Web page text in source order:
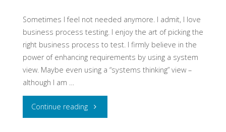
Sometimes I feel not needed anymore. I admit, I love
business process testing. I enjoy the art of picking the
right business process to test. I firmly believe in the
power of enhancing requirements by using a system
view. Maybe even using a “systems thinking” view –
although I am …
Continue reading"End